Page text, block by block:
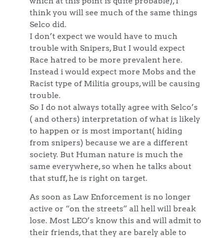
think you will see much of the same things
Selco did.
I don’t expect we would have to much
trouble with Snipers, But I would expect
Race hatred to be more prevalent here.
Instead i would expect more Mobs and the
Racist type of Militia groups, will be causing
trouble.
So I do not always totally agree with Selco’s
( and others) interpretation of what is likely
to happen or is most important( hiding
from snipers) because we are a different
society. But Human nature is much the
same everywhere, so when he talks about
that stuff, he is right on target.
As soon as Law Enforcement is no longer
active or “on the streets” all hell will break
lose. Most LEO’s know this and will admit to
their friends, that they are barely able to